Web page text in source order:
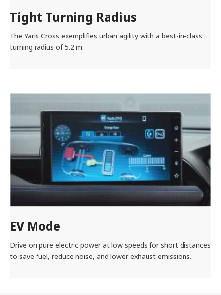
Tight Turning Radius
The Yaris Cross exemplifies urban agility with a best-in-class
turning radius of 5.2 m.
EV Mode
Drive on pure electric power at low speeds for short distances
to save fuel, reduce noise, and lower exhaust emissions.